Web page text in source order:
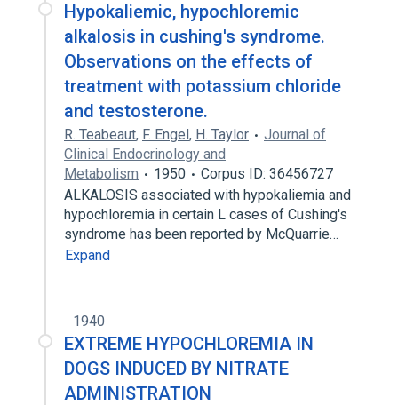
Hypokaliemic, hypochloremic
alkalosis in cushing's syndrome.
Observations on the effects of
treatment with potassium chloride
and testosterone.
R. Teabeaut, F. Engel, H. Taylor
Journal of
Clinical Endocrinology and
Metabolism
1950
Corpus ID: 36456727
ALKALOSIS associated with hypokaliemia and
hypochloremia in certain L cases of Cushing's
syndrome has been reported by McQuarrie…
Expand
1940
EXTREME HYPOCHLOREMIA IN
DOGS INDUCED BY NITRATE
ADMINISTRATION